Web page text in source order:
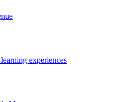
experiences